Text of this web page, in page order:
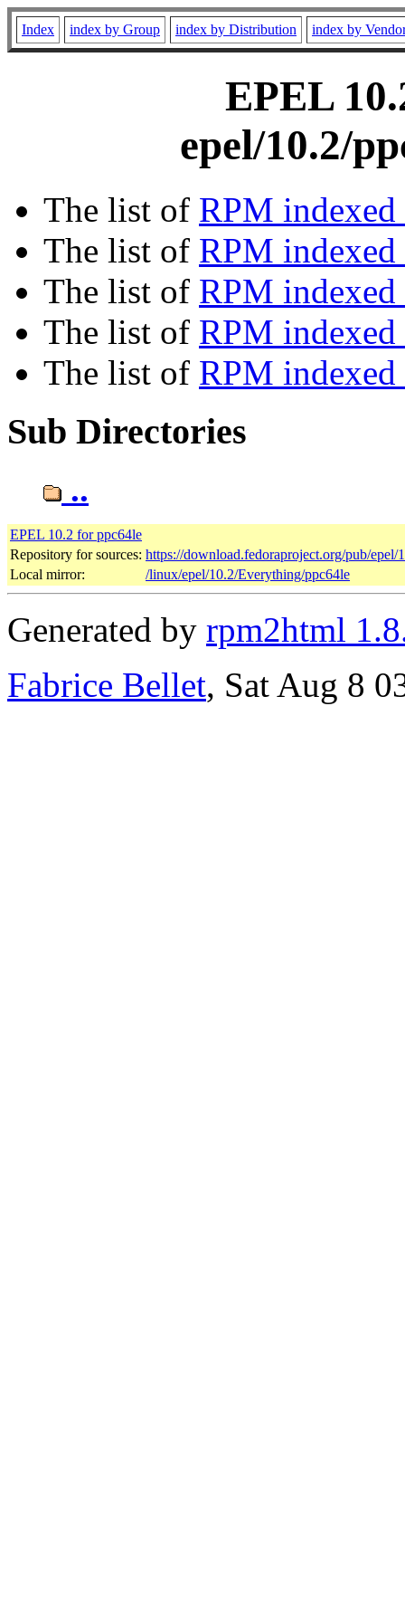
Index index by Group index by Distribution index by
EPEL
epel/10.2/
The list of RPM
The list of RPM
The list of RPM indexed
The list of RPM
The list of RPM
Sub Directories
..
EPEL 10.2 for ppc64le
Repository for sources: https://download.fedoraproject.org/pub/epel/
Local mirror:
/linux/epel/10.2/Everything/ppc64le
Generated by rpm2html
Fabrice Bellet, Sat Aug 8